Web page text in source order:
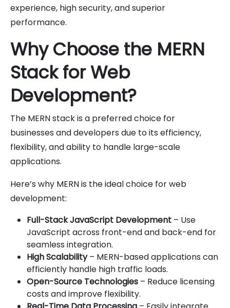
experience, high security, and superior
performance.
Why Choose the MERN
Stack for Web
Development?
The MERN stack is a preferred choice for
businesses and developers due to its efficiency,
flexibility, and ability to handle large-scale
applications.
Here’s why MERN is the ideal choice for web
development:
Full-Stack JavaScript Development – Use
JavaScript across front-end and back-end for
seamless integration.
High Scalability– MERN-based applications can
efficiently handle high traffic loads.
Open-Source Technologies – Reduce licensing
costs and improve flexibility.